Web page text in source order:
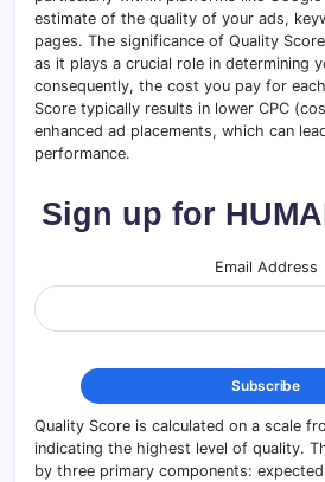
estimate of the quality of your ads,
pages. The significance of Quality
as it plays a crucial role in determining
consequently, the cost you pay for
Score typically results in lower CPC
enhanced ad placements, which can
performance.
Sign up for
Email Address
Quality Score is calculated on a scale
indicating the highest level of quality.
by three primary components: